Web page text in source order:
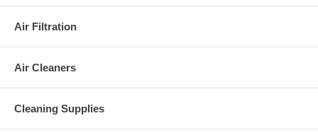
Air Filtration
Air Cleaners
Cleaning Supplies